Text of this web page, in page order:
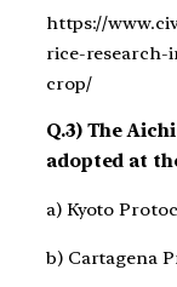
https://
rice-
crop/
Q.3) The
adopted at
a) Kyoto
b) Cartagena